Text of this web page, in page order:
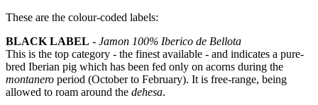
These are the colour-coded labels:
BLACK LABEL - Jamon 100% Iberico de Bellota
This is the top category - the finest available - and indicates a pure-
bred Iberian pig which has been fed only on acorns during the
montanero period (October to February). It is free-range, being
allowed to roam around the dehesa.